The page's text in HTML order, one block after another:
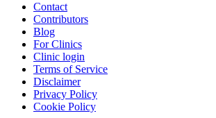
Contact
Contributors
Blog
For Clinics
Clinic login
Terms of Service
Disclaimer
Privacy Policy
Cookie Policy